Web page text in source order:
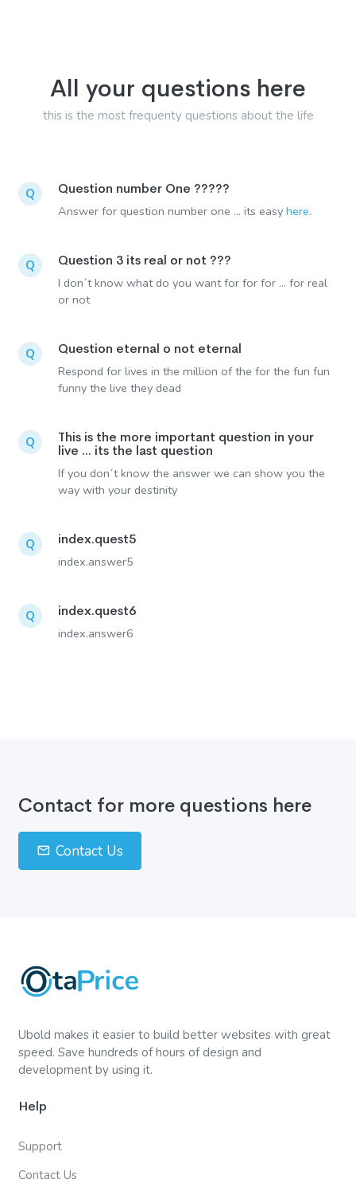
All your questions here
this is the most frequenty questions about the life
Q Question number One ?????
Answer for question number one ... its easyhere.
Q Question 3 its real or not ???
I don´t know what do you want for for for ... for real
or not
Q Question eternal o not eternal
Respond for lives in the million of the for the fun fun
funny the live they dead
Q
This is the more important question in your
live ... its the last question
If you don´t know the answer we can show you the
way with your destinity
Q index.quest5
index.answer5
Q index.quest6
index.answer6
Contact for more questions here
Contact Us
Ubold makes it easier to build better websites with great
speed. Save hundreds of hours of design and
development by using it.
Help
Support
Contact Us